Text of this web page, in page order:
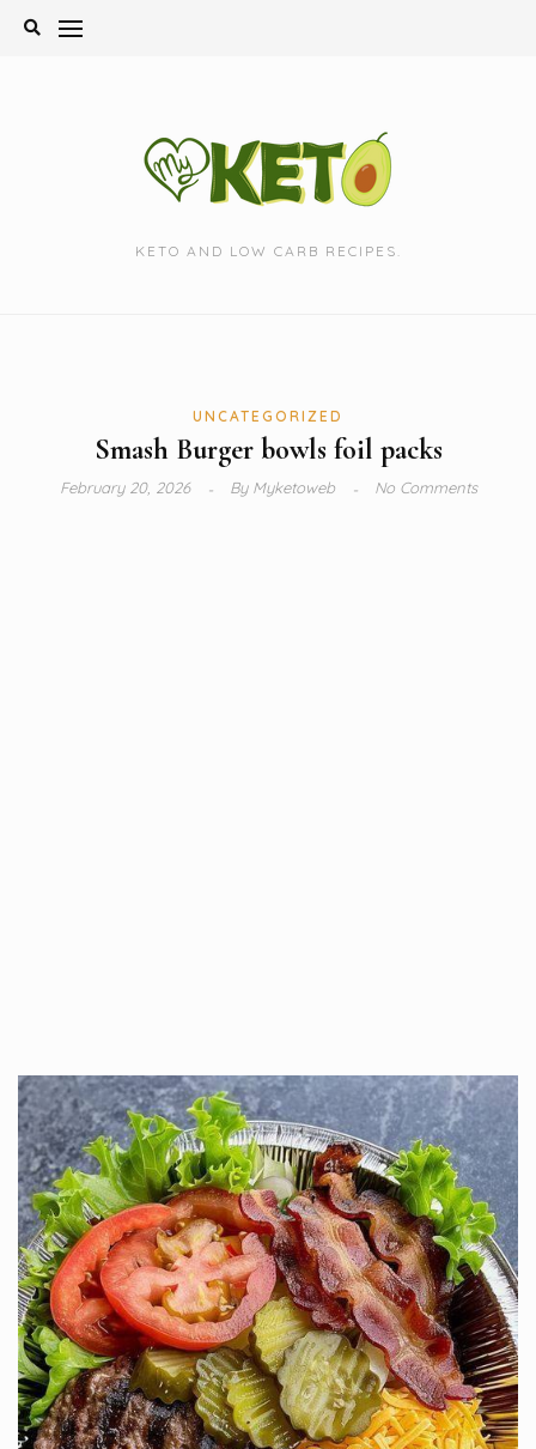
Skip
KETO AND LOW CARB RECIPES.
UNCATEGORIZED
Smash Burger bowls foil packs
February 20, 2026 ByMyketoweb No Comments